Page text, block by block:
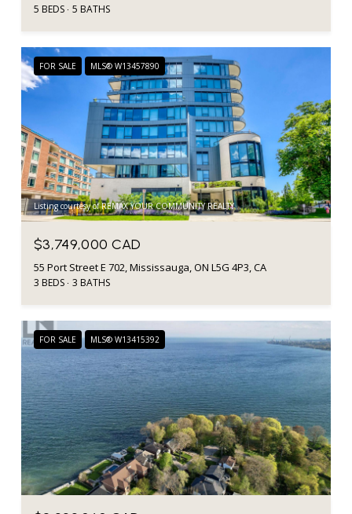
5 BEDS 5 BATHS
FOR SALE MLS® W13457890
Listing courtesy of REMAX YOUR COMMUNITY REALTY
$3,749,000 CAD
55 Port Street E 702, Mississauga, ON L5G 4P3, CA
3 BEDS 3 BATHS
FOR SALE MLS® W13415392